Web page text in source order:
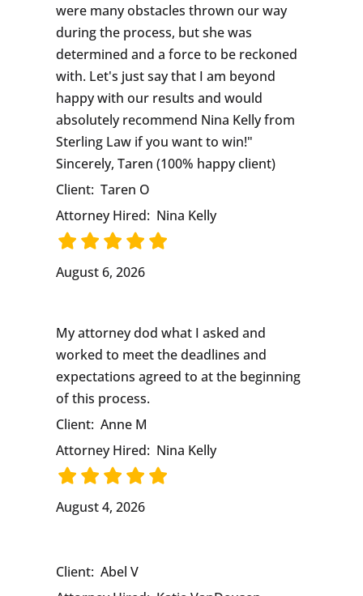
were many obstacles thrown our way
during the process, but she was
determined and a force to be reckoned
with. Let's just say that I am beyond
happy with our results and would
absolutely recommend Nina Kelly from
Sterling Law if you want to win!"
Sincerely, Taren (100% happy client)
Client: Taren O
Attorney Hired: Nina Kelly
August 6, 2026
My attorney dod what I asked and
worked to meet the deadlines and
expectations agreed to at the beginning
of this process.
Client: Anne M
Attorney Hired: Nina Kelly
August 4, 2026
Client: Abel V